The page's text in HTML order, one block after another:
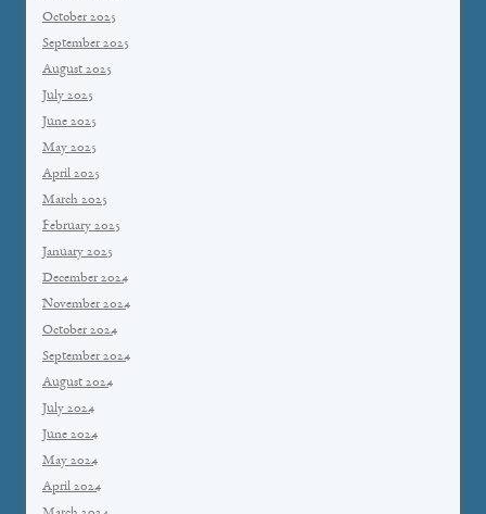
October 2025
September 2025
August 2025
July 2025
June 2025
May 2025
April 2025
March 2025
February 2025
January 2025
December 2024
November 2024
October 2024
September 2024
August 2024
July 2024
June 2024
May 2024
April 2024